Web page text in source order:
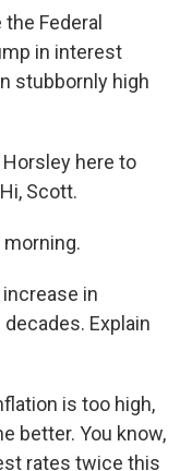
Federal
in interest
stubbornly high
Horsley here to
Scott.
morning.
in
Explain
is too high,
better. You know,
rates twice this